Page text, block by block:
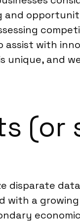
and
with
and
(or
disparate
with a